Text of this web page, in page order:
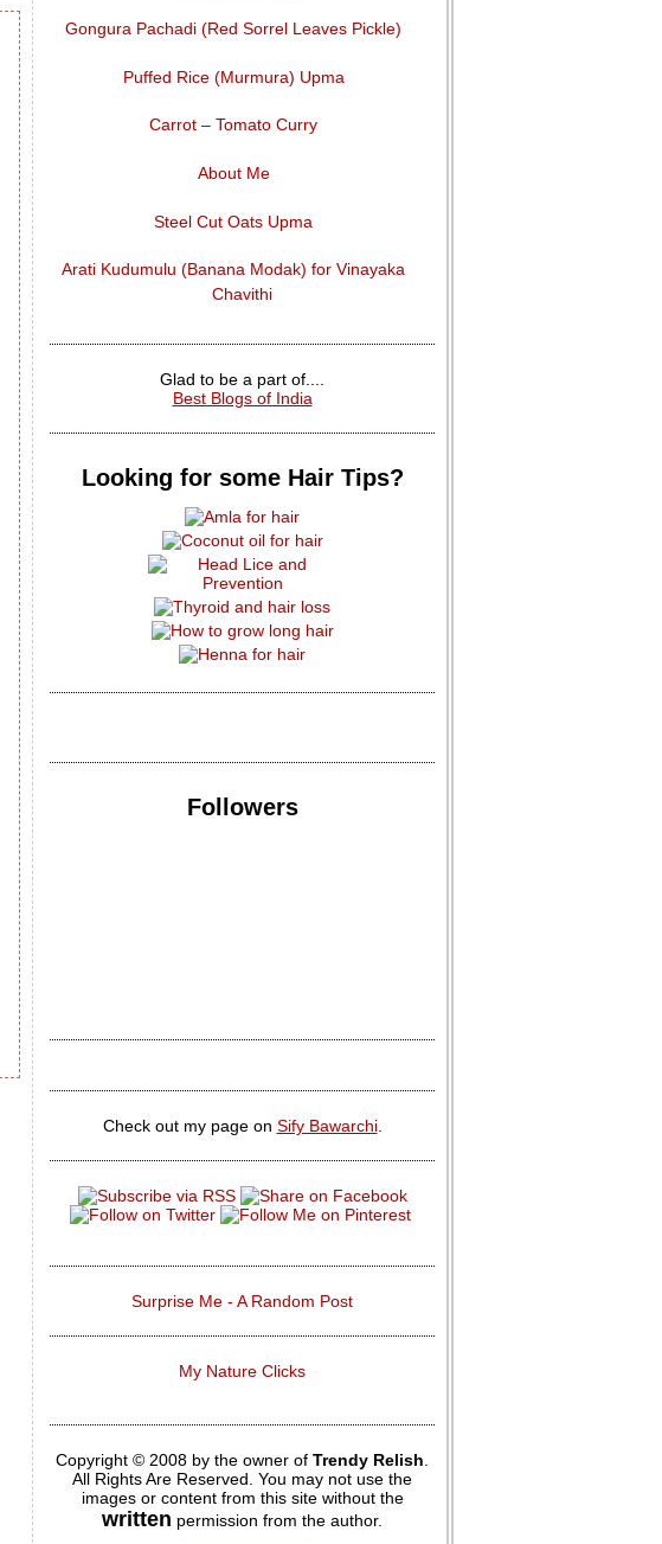
Gongura Pachadi (Red Sorrel Leaves Pickle)
Puffed Rice (Murmura) Upma
Carrot – Tomato Curry
About Me
Steel Cut Oats Upma
Arati Kudumulu (Banana Modak) for Vinayaka
Chavithi
Glad to be a part of....
Best Blogs of India
Looking for some Hair Tips?
Followers
Check out my page on Sify Bawarchi.
Surprise Me - A Random Post
My Nature Clicks
Copyright © 2008 by the owner of Trendy Relish
All Rights Are Reserved. You may not use the
images or content from this site without the
written permission from the author.